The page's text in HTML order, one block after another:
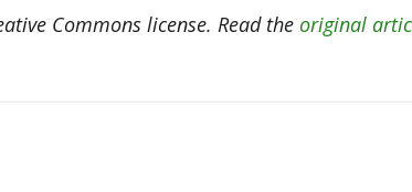
Commons license. Read the original